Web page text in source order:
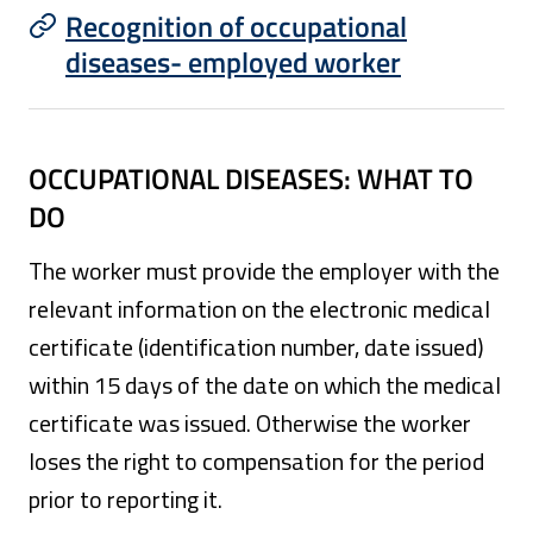
Recognition of occupational
diseases- employed worker
OCCUPATIONAL DISEASES: WHAT TO
DO
The worker must provide the employer with the
relevant information on the electronic medical
certificate (identification number, date issued)
within 15 days of the date on which the medical
certificate was issued. Otherwise the worker
loses the right to compensation for the period
prior to reporting it.